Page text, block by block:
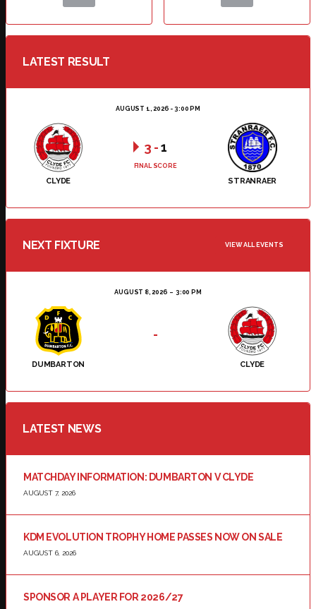
LATEST RESULT
AUGUST 1, 2026 - 3:00 PM
CLYDE STRANRAER
3 -1
FINAL SCORE
NEXT FIXTURE VIEW ALL EVENTS
AUGUST 8, 2026 3:00 PM
DUMBARTON CLYDE
-
LATEST NEWS
MATCHDAY INFORMATION: DUMBARTON V CLYDE
AUGUST 7, 2026
KDM EVOLUTION TROPHY HOME PASSES NOW ON SALE
AUGUST 6, 2026
SPONSOR A PLAYER FOR 2026/27